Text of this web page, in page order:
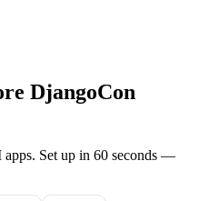
DjangoCon
apps. Set up in 60 seconds —